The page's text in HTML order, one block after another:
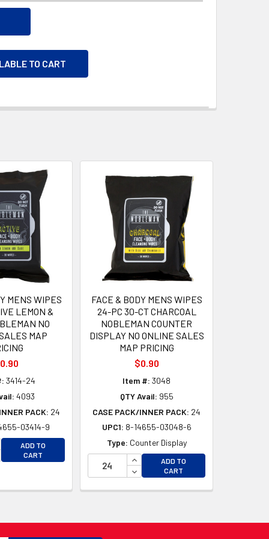
TO CART
MENS WIPES
LEMON &
NO
MAP
3414-24
4093
PACK: 24
03414-9
QUANTITY OF UNDEFINED
QUANTITY OF UNDEFINED
ADD TO
CART
FACE & BODY MENS WIPES
24-PC 30-CT CHARCOAL
NOBLEMAN COUNTER
DISPLAY NO ONLINE SALES
MAP PRICING
$0.90
Item #: 3048
QTY Avail: 955
CASE PACK/INNER PACK: 24
UPC1: 8-14655-03048-6
Type: Counter Display
INCREASE QUANTITY OF
DECREASE QUANTITY OF
ADD TO
CART